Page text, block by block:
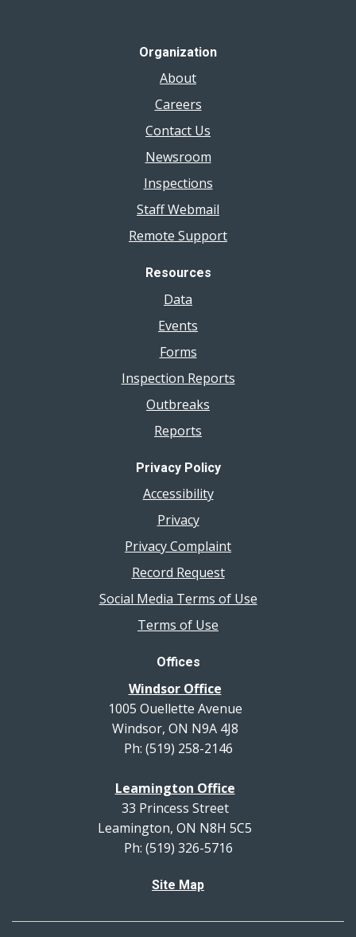
Organization
About
Careers
Contact Us
Newsroom
Inspections
Staff Webmail
Remote Support
Resources
Data
Events
Forms
Inspection Reports
Outbreaks
Reports
Privacy Policy
Accessibility
Privacy
Privacy Complaint
Record Request
Social Media Terms of Use
Terms of Use
Offices
Windsor Office
1005 Ouellette Avenue
Windsor, ON N9A 4J8
Ph: (519) 258-2146
Leamington Office
33 Princess Street
Leamington, ON N8H 5C5
Ph: (519) 326-5716
Site Map